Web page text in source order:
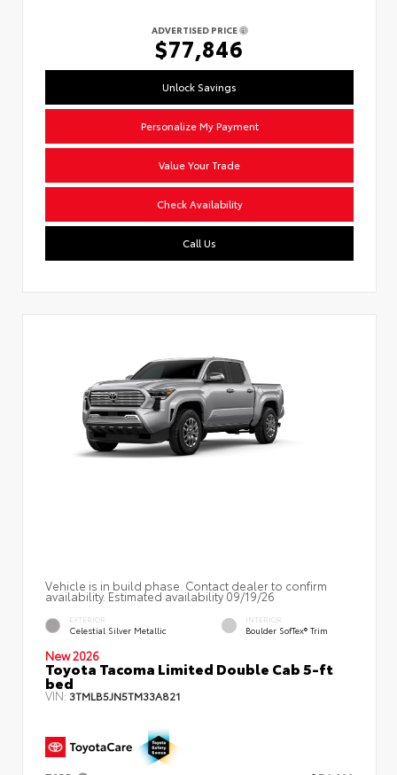
ADVERTISED PRICE
$77,846
Unlock Savings
Personalize My Payment
Value Your Trade
Check Availability
Call Us
Vehicle is in build phase. Contact dealer to confirm
availability. Estimated availability 09/19/26
EXTERIOR
Celestial Silver Metallic
INTERIOR
Boulder SofTex® Trim
New 2026
Toyota Tacoma Limited Double Cab 5-ft
bed
VIN: 3TMLB5JN5TM33A821